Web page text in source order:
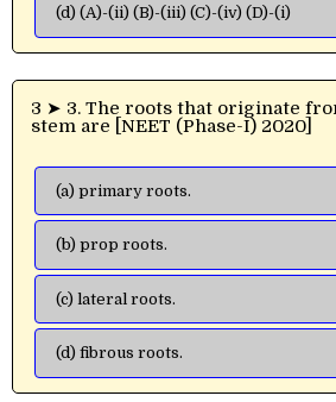
(d) (A)-(ii) (B)-(iii) (C)-(iv) (D)-(i)
3 ➤ 3. The roots that originate from the base of the
stem are [NEET (Phase-I) 2020]
(a) primary roots.
(b) prop roots.
(c) lateral roots.
(d) fibrous roots.